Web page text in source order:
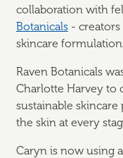
collaboration with
Botanicals- creators
skincare
Raven Botanicals
Charlotte Harvey to
sustainable
the skin at every
Caryn is now using